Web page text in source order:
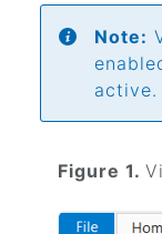
Note:
active.
Figure 1.